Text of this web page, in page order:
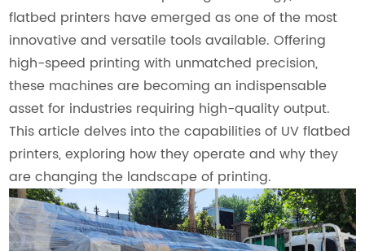
flatbed printers have emerged as one of the most
innovative and versatile tools available. Offering
high-speed printing with unmatched precision,
these machines are becoming an indispensable
asset for industries requiring high-quality output.
This article delves into the capabilities of UV flatbed
printers, exploring how they operate and why they
are changing the landscape of printing.